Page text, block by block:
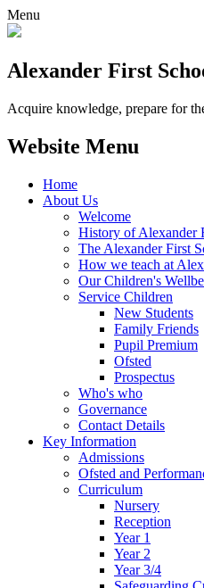
Menu
Alexander First
Acquire knowledge, prepare for
Website Menu
Home
About Us
Welcome
History of Alexander
The Alexander First
How we teach at
Our Children's
Service Children
New Students
Family Friends
Pupil Premium
Ofsted
Prospectus
Who's who
Governance
Contact Details
Key Information
Admissions
Ofsted and
Curriculum
Nursery
Reception
Year 1
Year 2
Year 3/4